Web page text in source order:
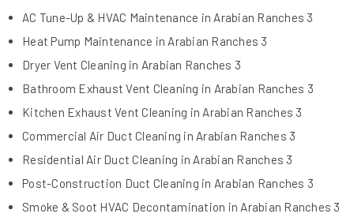
AC Tune-Up & HVAC Maintenance in Arabian Ranches 3
Heat Pump Maintenance in Arabian Ranches 3
Dryer Vent Cleaning in Arabian Ranches 3
Bathroom Exhaust Vent Cleaning in Arabian Ranches 3
Kitchen Exhaust Vent Cleaning in Arabian Ranches 3
Commercial Air Duct Cleaning in Arabian Ranches 3
Residential Air Duct Cleaning in Arabian Ranches 3
Post-Construction Duct Cleaning in Arabian Ranches 3
Smoke & Soot HVAC Decontamination in Arabian Ranches 3